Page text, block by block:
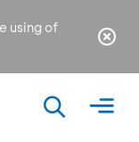
using of